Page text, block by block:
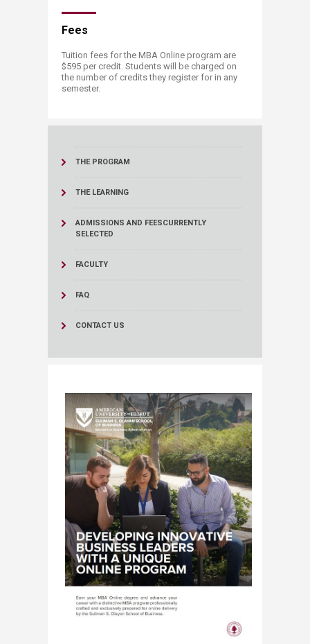
Fees
Tuition fees for the MBA Online program are
$595 per credit. Students will be charged on
the number of credits they register for in any
semester.
THE PROGRAM
THE LEARNING
ADMISSIONS AND FEESCURRENTLY
SELECTED
FACULTY
FAQ
CONTACT US